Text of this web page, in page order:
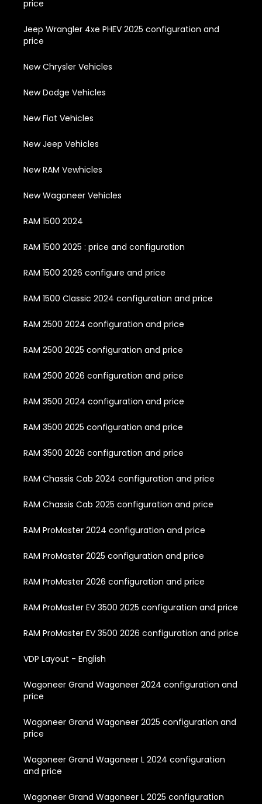
price
Jeep Wrangler 4xe PHEV 2025 configuration and
price
New Chrysler Vehicles
New Dodge Vehicles
New Fiat Vehicles
New Jeep Vehicles
New RAM Vewhicles
New Wagoneer Vehicles
RAM 1500 2024
RAM 1500 2025 : price and configuration
RAM 1500 2026 configure and price
RAM 1500 Classic 2024 configuration and price
RAM 2500 2024 configuration and price
RAM 2500 2025 configuration and price
RAM 2500 2026 configuration and price
RAM 3500 2024 configuration and price
RAM 3500 2025 configuration and price
RAM 3500 2026 configuration and price
RAM Chassis Cab 2024 configuration and price
RAM Chassis Cab 2025 configuration and price
RAM ProMaster 2024 configuration and price
RAM ProMaster 2025 configuration and price
RAM ProMaster 2026 configuration and price
RAM ProMaster EV 3500 2025 configuration and price
RAM ProMaster EV 3500 2026 configuration and price
VDP Layout - English
Wagoneer Grand Wagoneer 2024 configuration and
price
Wagoneer Grand Wagoneer 2025 configuration and
price
Wagoneer Grand Wagoneer L 2024 configuration
and price
Wagoneer Grand Wagoneer L 2025 configuration